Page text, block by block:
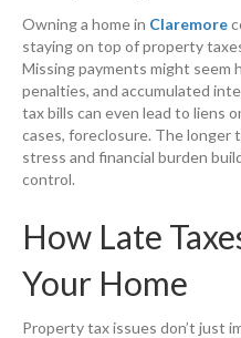
Owning a home in Claremore
staying on top of property
Missing payments might seem
penalties, and accumulated
tax bills can even lead to liens
cases, foreclosure. The longer
stress and financial burden
control.
How Late
Your Home
Property tax issues don’t just